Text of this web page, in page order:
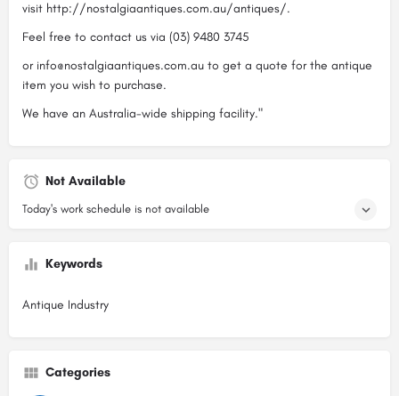
visit http://nostalgiaantiques.com.au/antiques/.
Feel free to contact us via (03) 9480 3745
or info@nostalgiaantiques.com.au to get a quote for the antique
item you wish to purchase.
We have an Australia-wide shipping facility."
Not Available
Today's work schedule is not available
Keywords
Antique Industry
Categories